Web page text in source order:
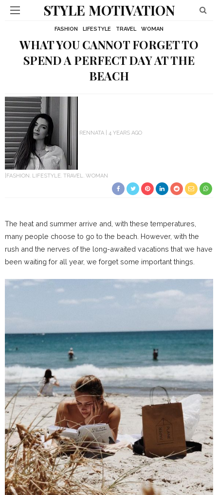
STYLE MOTIVATION
FASHION LIFESTYLE TRAVEL WOMAN
WHAT YOU CANNOT FORGET TO
SPEND A PERFECT DAY AT THE
BEACH
RENNATA 4 YEARS AGO
FASHION LIFESTYLE TRAVEL WOMAN
The heat and summer arrive and, with these temperatures,
many people choose to go to the beach . However, with the
rush and the nerves of the long-awaited vacations that we have
been waiting for all year, we forget some important things.